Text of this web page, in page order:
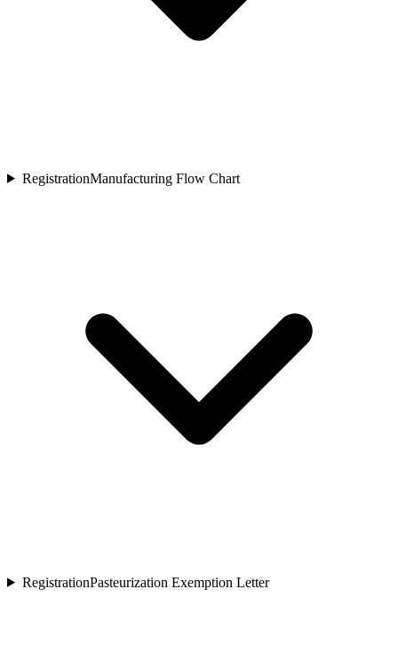
RegistrationManufacturing Flow Chart
RegistrationPasteurization Exemption Letter